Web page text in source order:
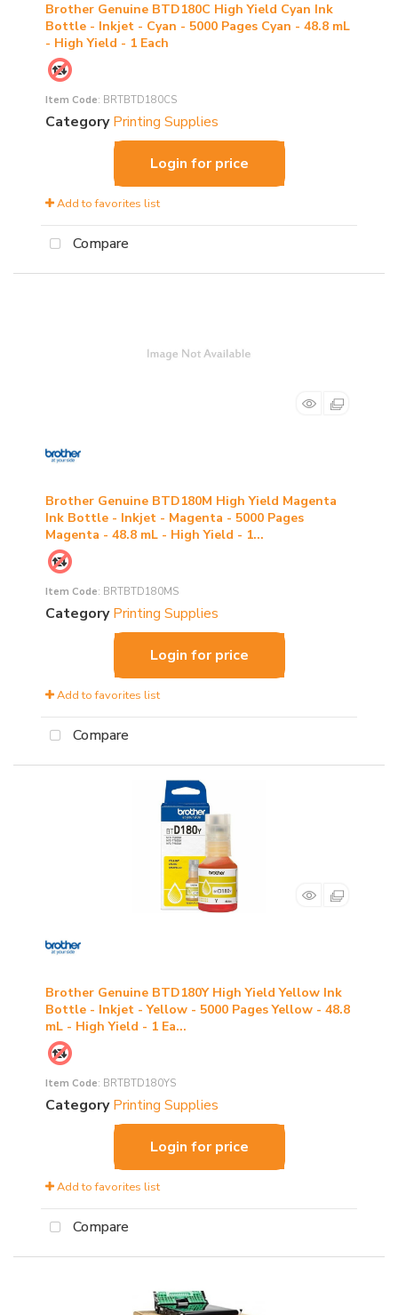
Brother Genuine BTD180C High Yield Cyan Ink
Bottle - Inkjet - Cyan - 5000 Pages Cyan - 48.8 mL
- High Yield - 1 Each
Item Code: BRTBTD180CS
Category Printing Supplies
Login for price
Add to favorites list
Compare
Brother Genuine BTD180M High Yield Magenta
Ink Bottle - Inkjet - Magenta - 5000 Pages
Magenta - 48.8 mL - High Yield - 1...
Item Code: BRTBTD180MS
Category Printing Supplies
Login for price
Add to favorites list
Compare
Brother Genuine BTD180Y High Yield Yellow Ink
Bottle - Inkjet - Yellow - 5000 Pages Yellow - 48.8
mL - High Yield - 1 Ea...
Item Code: BRTBTD180YS
Category Printing Supplies
Login for price
Add to favorites list
Compare